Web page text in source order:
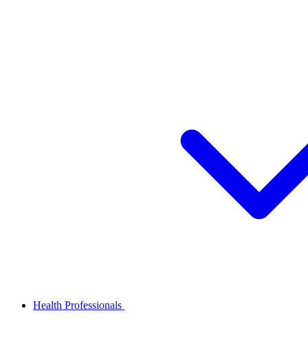
Health Professionals